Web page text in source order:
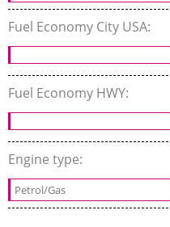
Fuel Economy City USA:
Fuel Economy HWY:
Engine type:
Petrol/Gas